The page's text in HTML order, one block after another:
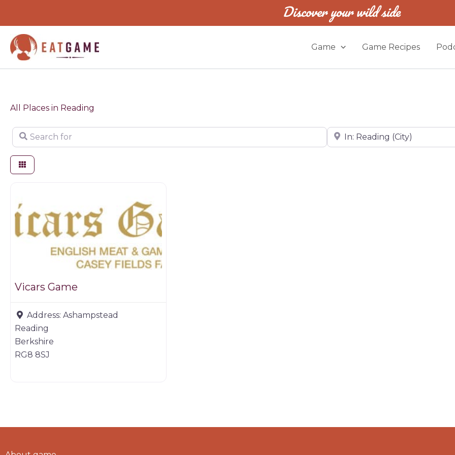
content
Discover your wild side
Game Game Recipes
All Places in Reading
Search for Near
Butchers
Vicars Game
Address: Ashampstead
Reading
Berkshire
RG8 8SJ